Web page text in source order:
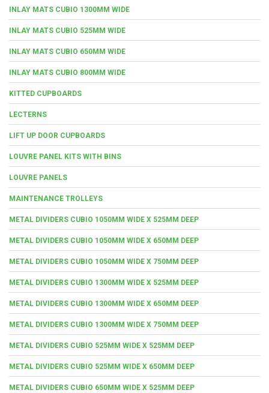
INLAY MATS CUBIO 1300MM WIDE
INLAY MATS CUBIO 525MM WIDE
INLAY MATS CUBIO 650MM WIDE
INLAY MATS CUBIO 800MM WIDE
KITTED CUPBOARDS
LECTERNS
LIFT UP DOOR CUPBOARDS
LOUVRE PANEL KITS WITH BINS
LOUVRE PANELS
MAINTENANCE TROLLEYS
METAL DIVIDERS CUBIO 1050MM WIDE X 525MM DEEP
METAL DIVIDERS CUBIO 1050MM WIDE X 650MM DEEP
METAL DIVIDERS CUBIO 1050MM WIDE X 750MM DEEP
METAL DIVIDERS CUBIO 1300MM WIDE X 525MM DEEP
METAL DIVIDERS CUBIO 1300MM WIDE X 650MM DEEP
METAL DIVIDERS CUBIO 1300MM WIDE X 750MM DEEP
METAL DIVIDERS CUBIO 525MM WIDE X 525MM DEEP
METAL DIVIDERS CUBIO 525MM WIDE X 650MM DEEP
METAL DIVIDERS CUBIO 650MM WIDE X 525MM DEEP